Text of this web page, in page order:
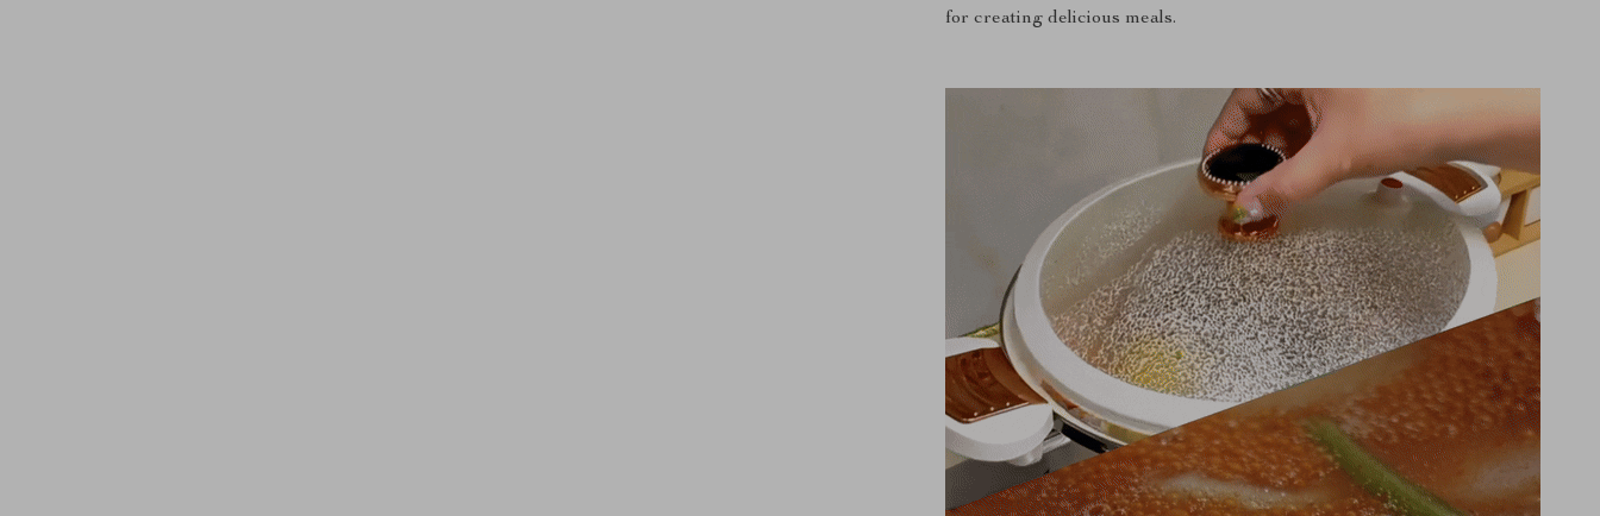
for creating delicious meals.